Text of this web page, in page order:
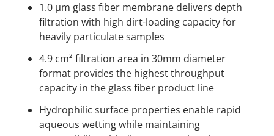
1.0 µm glass fiber membrane delivers depth
filtration with high dirt-loading capacity for
heavily particulate samples
4.9 cm² filtration area in 30mm diameter
format provides the highest throughput
capacity in the glass fiber product line
Hydrophilic surface properties enable rapid
aqueous wetting while maintaining